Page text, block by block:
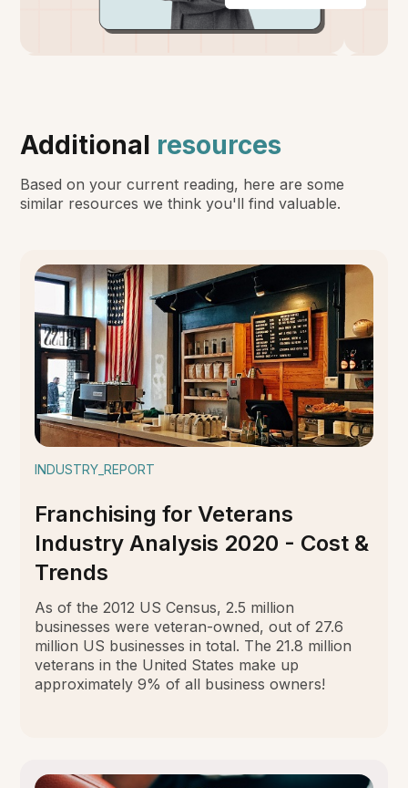
Additional resources
Based on your current reading, here are some
similar resources we think you'll find valuable.
INDUSTRY_REPORT
Franchising for Veterans
Industry Analysis 2020 - Cost &
Trends
As of the 2012 US Census, 2.5 million
businesses were veteran-owned, out of 27.6
million US businesses in total. The 21.8 million
veterans in the United States make up
approximately 9% of all business owners!